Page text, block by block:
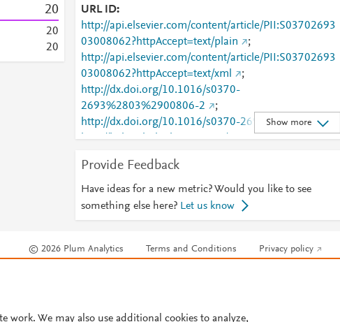
20
20
20
URL ID
http://api.elsevier.com/content/article/PII:S03702693
03008062?httpAccept=text/plain
;
http://api.elsevier.com/content/article/PII:S03702693
03008062?httpAccept=text/xml
;
http://dx.doi.org/10.1016/s0370-
2693%2803%2900806-2
;
http://dx.doi.org/10.1016/s0370-2693(03)00806-2
http://linkinghub.elsevier.com/retrieve/pii/S03702693
http://www.sciencedirect.com/science/article/pii/S037
0269303008062
;
http://www.scopus.com/inward/record.url?
partnerID=HzOxMe3b&scp=0038157011&origin=in
https://api.elsevier.com/content/article/PII:S03702693
https://dx.doi.org/10.1016/s0370-2693(03)00806-2
Show more
Provide Feedback
Have ideas for a new metric? Would you like to see
something else here? Let us know
© 2026 Plum Analytics Terms and Conditions Privacy policy
work. We may also use additional cookies to analyze,